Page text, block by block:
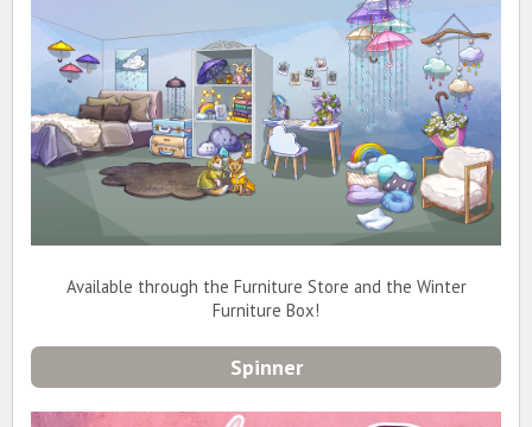
Available through the Furniture Store and the Winter
Furniture Box!
Spinner